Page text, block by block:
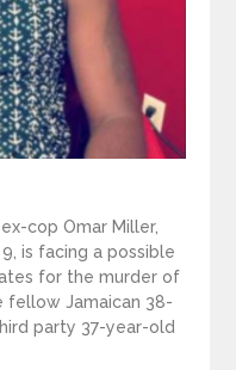
cop Omar Miller,
is facing a possible
for the murder of
fellow Jamaican 38-
party 37-year-old